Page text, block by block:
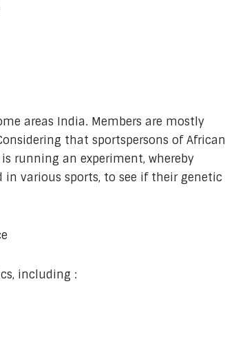
areas India. Members are mostly
that sportspersons of African
running an experiment, whereby
various sports, to see if their genetic
including :